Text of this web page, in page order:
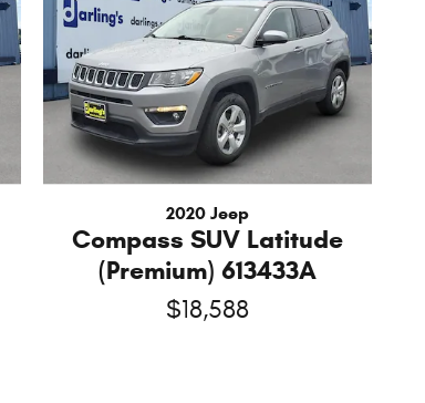
2020 Jeep
Compass SUV Latitude
(Premium) 613433A
$18,588